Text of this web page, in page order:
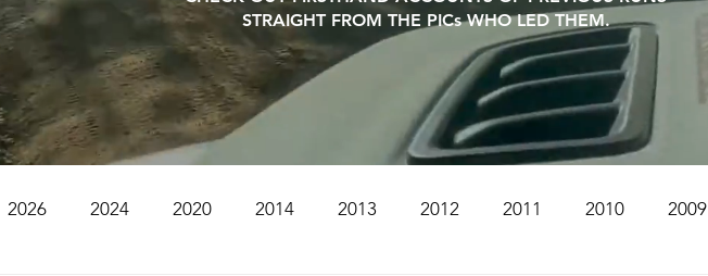
STRAIGHT FROM THE PICs WHO LED THEM.
2026 2024 2020 2014 2013 2012 2011 2010 2009